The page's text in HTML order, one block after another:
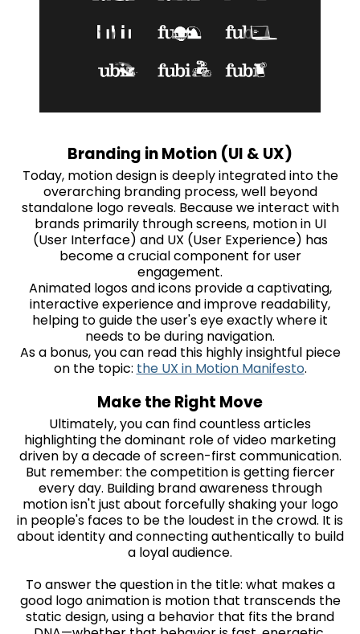
Branding in Motion (UI & UX)
Today, motion design is deeply integrated into the
overarching branding process, well beyond
standalone logo reveals. Because we interact with
brands primarily through screens, motion in UI
(User Interface) and UX (User Experience) has
become a crucial component for user
engagement.
Animated logos and icons provide a captivating,
interactive experience and improve readability,
helping to guide the user's eye exactly where it
needs to be during navigation.
As a bonus, you can read this highly insightful piece
on the topic: the UX in Motion Manifesto.
Make the Right Move
Ultimately, you can find countless articles
highlighting the dominant role of video marketing
driven by a decade of screen-first communication.
But remember: the competition is getting fiercer
every day. Building brand awareness through
motion isn't just about forcefully shaking your logo
in people's faces to be the loudest in the crowd. It is
about identity and connecting authentically to build
a loyal audience.
To answer the question in the title: what makes a
good logo animation is motion that transcends the
static design, using a behavior that fits the brand